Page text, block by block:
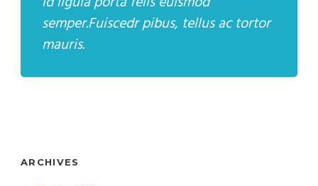
semper.Fuiscedr pibus, tellus ac tortor
mauris.
ARCHIVES